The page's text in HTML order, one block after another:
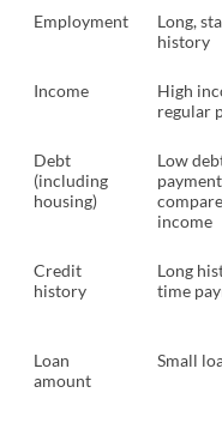
Employment
Long,
history
Income
High
regular
Debt
(including
housing)
Low
income
Credit
history
Long
time
Loan
amount
Small